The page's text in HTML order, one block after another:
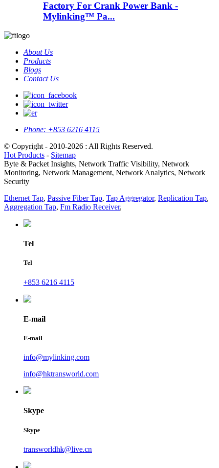
Factory For Crank Power Bank -
Mylinking™ Pa...
About Us
Products
Blogs
Contact Us
Phone: +853 6216 4115
© Copyright - 2010-2026 : All Rights Reserved.
Hot Products - Sitemap
Byte & Packet Insights, Network Traffic Visibility, Network
Monitoring, Network Management, Network Analytics, Network
Security
Ethernet Tap, Passive Fiber Tap, Tap Aggregator, Replication Tap,
Aggregation Tap, Fm Radio Receiver,
Tel
Tel
+853 6216 4115
E-mail
E-mail
info@mylinking.com
info@hktransworld.com
Skype
Skype
transworldhk@live.cn